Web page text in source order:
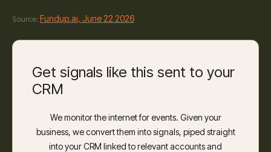
Source: Fundup.ai, June 22 2026
Get signals like this sent to your
CRM
We monitor the internet for events. Given your
business, we convert them into signals, piped straight
into your CRM linked to relevant accounts and